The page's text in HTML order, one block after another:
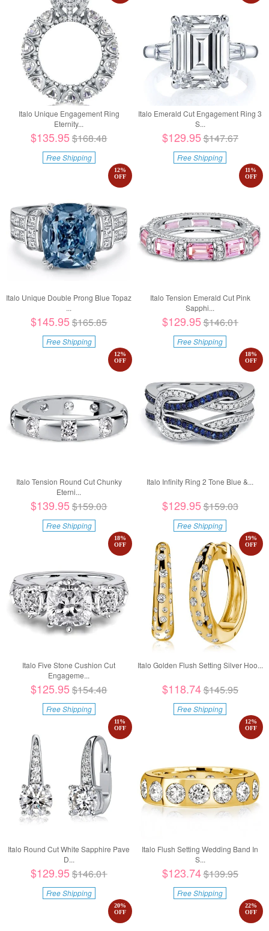
Italo Unique Engagement Ring
Eternity...
$135.95$168.48
Free Shipping
Italo Emerald Cut Engagement Ring 3
S...
$129.95$147.67
Free Shipping
Italo Unique Double Prong Blue Topaz
...
12%
OFF
$145.95$165.85
Free Shipping
Italo Tension Emerald Cut Pink
Sapphi...
11%
OFF
$129.95$146.01
Free Shipping
Italo Tension Round Cut Chunky
Eterni...
12%
OFF
$139.95$159.03
Free Shipping
Italo Infinity Ring 2 Tone Blue &...
18%
OFF
$129.95$159.03
Free Shipping
Italo Five Stone Cushion Cut
Engageme...
18%
OFF
$125.95$154.48
Free Shipping
Italo Golden Flush Setting Silver Hoo...
19%
OFF
$118.74$145.95
Free Shipping
Italo Round Cut White Sapphire Pave
D...
11%
OFF
$129.95$146.01
Free Shipping
Italo Flush Setting Wedding Band In
S...
12%
OFF
$123.74$139.95
Free Shipping
20%
OFF
22%
OFF